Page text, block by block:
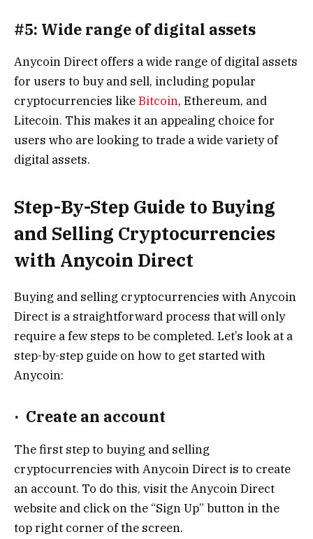
#5: Wide range of digital assets
Anycoin Direct offers a wide range of digital assets
for users to buy and sell, including popular
cryptocurrencies likeBitcoin, Ethereum, and
Litecoin. This makes it an appealing choice for
users who are looking to trade a wide variety of
digital assets.
Step-By-Step Guide to Buying
and Selling Cryptocurrencies
with Anycoin Direct
Buying and selling cryptocurrencies with Anycoin
Direct is a straightforward process that will only
require a few steps to be completed. Let’s look at a
step-by-step guide on how to get started with
Anycoin:
· Create an account
The first step to buying and selling
cryptocurrencies with Anycoin Direct is to create
an account. To do this, visit the Anycoin Direct
website and click on the “Sign Up” button in the
top right corner of the screen.